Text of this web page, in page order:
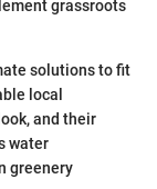
grassroots
solutions to fit
local
and their
water
greenery